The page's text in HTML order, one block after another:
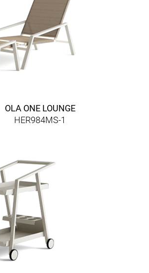
OLA ONE LOUNGE
HER984MS-1